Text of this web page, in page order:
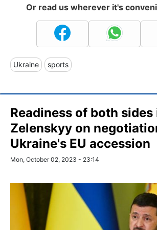
Or read us wherever it's
Ukraine sports
Readiness of both
Zelenskyy on
Ukraine's EU accession
Mon, October 02, 2023 - 23:14